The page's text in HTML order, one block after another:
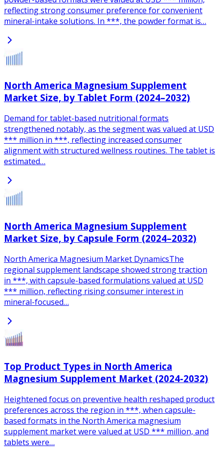
reflecting strong consumer preference for convenient
mineral-intake solutions. In ***, the powder format is…
North America Magnesium Supplement
Market Size, by Tablet Form (2024–2032)
Demand for tablet-based nutritional formats
strengthened notably, as the segment was valued at USD
*** million in ***, reflecting increased consumer
alignment with structured wellness routines. The tablet is
estimated…
North America Magnesium Supplement
Market Size, by Capsule Form (2024–2032)
North America Magnesium Market DynamicsThe
regional supplement landscape showed strong traction
in ***, with capsule-based formulations valued at USD
*** million, reflecting rising consumer interest in
mineral-focused…
Top Product Types in North America
Magnesium Supplement Market (2024-2032)
Heightened focus on preventive health reshaped product
preferences across the region in ***, when capsule-
based formats in the North America magnesium
supplement market were valued at USD *** million, and
tablets were…